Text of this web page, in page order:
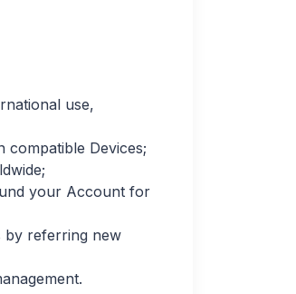
use,
compatible Devices;
your Account for
by referring new